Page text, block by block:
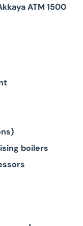
ATM 1500
boilers